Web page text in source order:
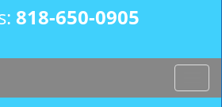
818-650-0905
o